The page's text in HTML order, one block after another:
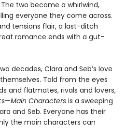
two become a whirlwind,
everyone they come across.
tensions flair, a last-ditch
romance ends with a gut-
decades, Clara and Seb’s love
Told from the eyes
and flatmates, rivals and lovers,
Main Characters is a sweeping
and Seb. Everyone has their
the main characters can